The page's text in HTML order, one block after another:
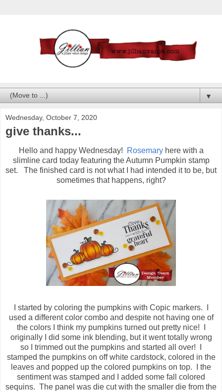
▼
Wednesday, October 7, 2020
give thanks...
Hello and happy Wednesday! Rosemaryhere with a
slimline card today featuring the Autumn Pumpkin stamp
set. The finished card is not what I had intended it to be, but
sometimes that happens, right?
I started by coloring the pumpkins with Copic markers. I
used a different color combo and despite not having one of
the colors I think my pumpkins turned out pretty nice! I
originally I did some ink blending, but it went totally wrong
so I trimmed out the pumpkins and started all over! I
stamped the pumpkins on off white cardstock, colored in the
leaves and popped up the colored pumpkins on top. I the
sentiment was stamped and I added some fall colored
sequins. The panel was die cut with the smaller die from the